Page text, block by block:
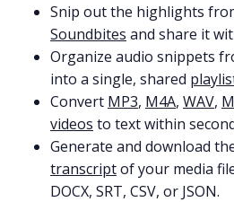
Snip out the highlights
Soundbites and share it
Organize audio snippets
into a single, shared
Convert MP3, M4A, WAV,
videos to text within
Generate and download
transcriptof your media
DOCX, SRT, CSV, or JSON.